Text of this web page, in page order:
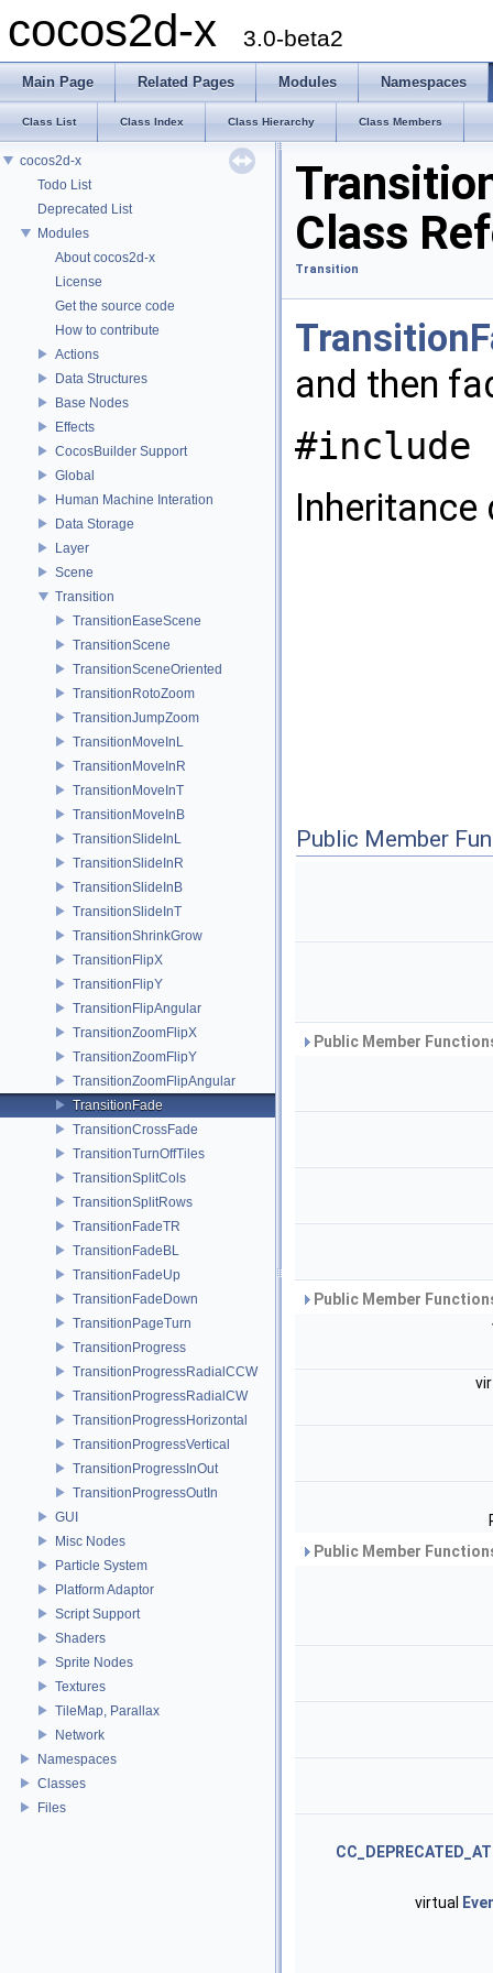
cocos2d-x 3.0-beta2
Main Page Related Pages Modules Namespaces
Class List Class Index Class Hierarchy Class Members
cocos2d-x
Todo List
Deprecated List
Modules
About cocos2d-x
License
Get the source code
How to contribute
Actions
Data Structures
Base Nodes
Effects
CocosBuilder Support
Global
Human Machine Interation
Data Storage
Layer
Scene
Transition
TransitionEaseScene
TransitionScene
TransitionSceneOriented
TransitionRotoZoom
TransitionJumpZoom
TransitionMoveInL
TransitionMoveInR
TransitionMoveInT
TransitionMoveInB
TransitionSlideInL
TransitionSlideInR
TransitionSlideInB
TransitionSlideInT
TransitionShrinkGrow
TransitionFlipX
TransitionFlipY
TransitionFlipAngular
TransitionZoomFlipX
TransitionZoomFlipY
TransitionZoomFlipAngular
TransitionFade
TransitionCrossFade
TransitionTurnOffTiles
TransitionSplitCols
TransitionSplitRows
TransitionFadeTR
TransitionFadeBL
TransitionFadeUp
TransitionFadeDown
TransitionPageTurn
TransitionProgress
TransitionProgressRadialCCW
TransitionProgressRadialCW
TransitionProgressHorizontal
TransitionProgressVertical
TransitionProgressInOut
TransitionProgressOutIn
GUI
Misc Nodes
Particle System
Platform Adaptor
Script Support
Shaders
Sprite Nodes
Textures
TileMap, Parallax
Network
Namespaces
Classes
Files
Class
Transition
and then
#include
Inheritance
Public Member
Public Member
Public Member
Public Member
virtual